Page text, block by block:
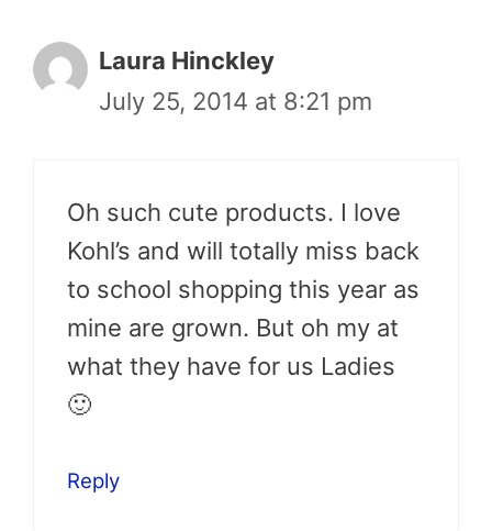
Laura Hinckley
July 25, 2014 at 8:21 pm
Oh such cute products. I love
Kohl’s and will totally miss back
to school shopping this year as
mine are grown. But oh my at
what they have for us Ladies
🙂
Reply